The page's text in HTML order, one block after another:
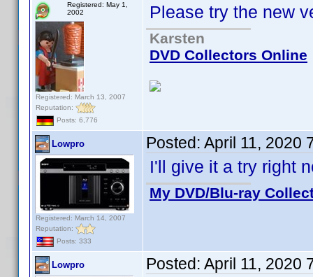
Registered: May 1,
2002
Registered: March 13, 2007
Reputation:
Posts: 6,776
Please try the new
Karsten
DVD Collectors Online
Lowpro
Registered: March 14, 2007
Reputation:
Posts: 333
Posted: April 11, 2020
I'll give it a try right
My DVD/Blu-ray
Lowpro Posted: April 11, 2020